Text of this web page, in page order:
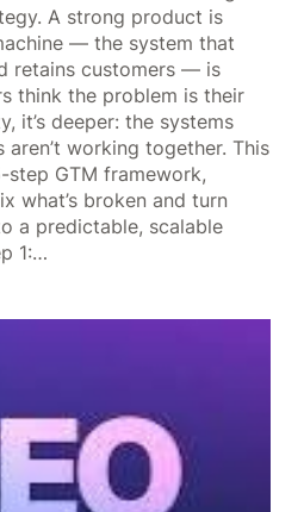
A strong product is
— the system that
retains customers — is
think the problem is their
it’s deeper: the systems
aren’t working together. This
GTM framework,
what’s broken and turn
a predictable, scalable
1:…